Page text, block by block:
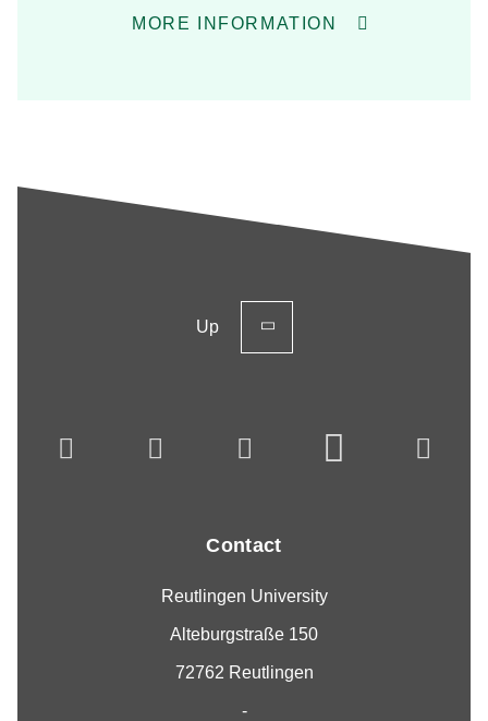
MORE INFORMATION
Up
Contact
Reutlingen University
Alteburgstraße 150
72762 Reutlingen
-